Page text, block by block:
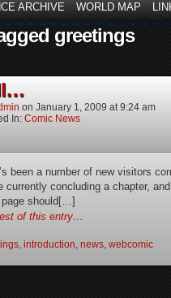
ARCHIVE WORLD MAP
greetings
on January 1, 2009 at9:24 am
In: Comic News
been a number of new visitors
currently concluding a chapter,
page should[…]
of this entry…
, introduction, news, webcomic